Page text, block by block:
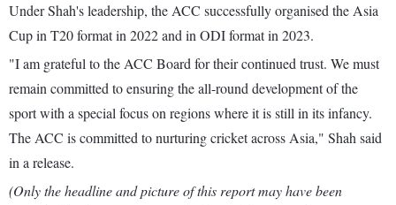
Under Shah's leadership, the ACC successfully organised the Asia
Cup in T20 format in 2022 and in ODI format in 2023.
"I am grateful to the ACC Board for their continued trust. We must
remain committed to ensuring the all-round development of the
sport with a special focus on regions where it is still in its infancy.
The ACC is committed to nurturing cricket across Asia," Shah said
in a release.
(Only the headline and picture of this report may have been